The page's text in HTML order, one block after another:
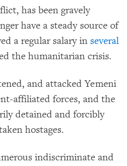
has been gravely
have a steady source of
a regular salary in several
the humanitarian crisis.
and attacked Yemeni
affiliated forces, and the
detained and forcibly
hostages.
indiscriminate and